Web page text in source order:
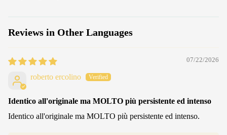
Reviews in Other Languages
07/22/2026
roberto ercolino
Identico all'originale ma MOLTO più persistente ed intenso
Identico all'originale ma MOLTO più persistente ed intenso.